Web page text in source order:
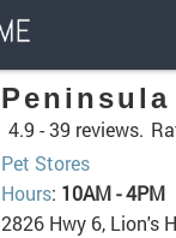
4.9 -39 reviews.
Pet Stores
Hours: 10AM - 4PM
2826 Hwy 6, Lion's